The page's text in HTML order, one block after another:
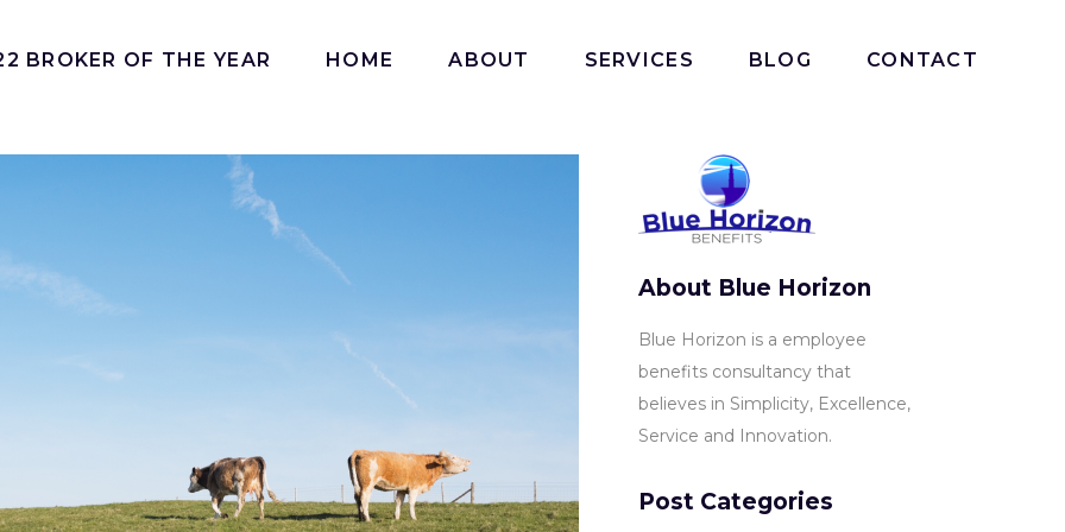
BROKER OF THE YEAR HOME ABOUT SERVICES BLOG CONTACT
About Blue Horizon
Blue Horizon is a employee
benefits consultancy that
believes in Simplicity, Excellence,
Service and Innovation.
Post Categories